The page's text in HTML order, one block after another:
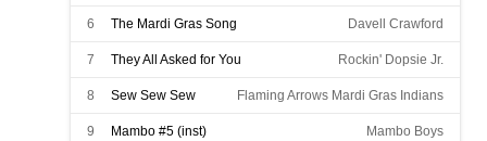
6 The Mardi Gras Song Davell Crawford
7 They All Asked for You Rockin' Dopsie Jr.
8 Sew Sew Sew Flaming Arrows Mardi Gras Indians
9 Mambo #5 (inst) Mambo Boys